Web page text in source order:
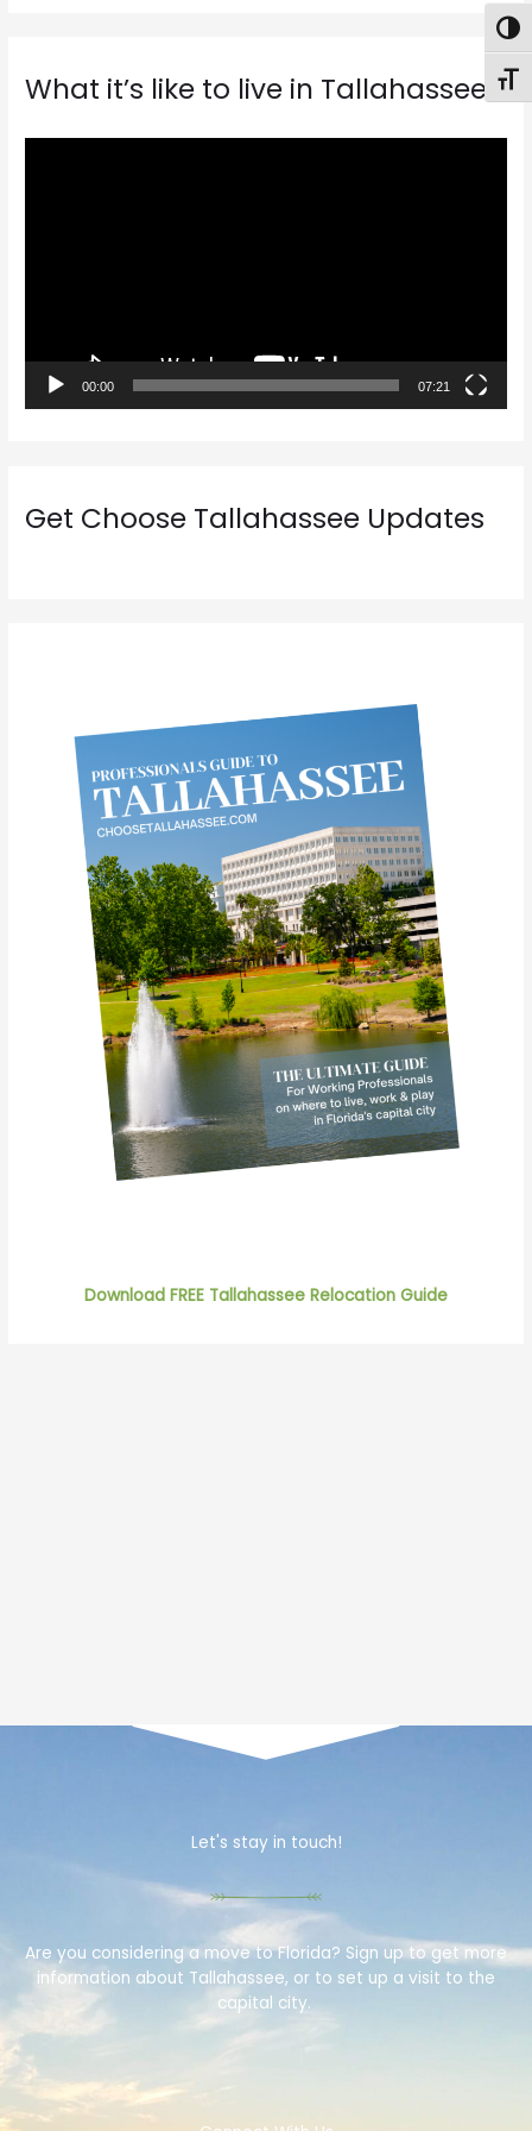
What it’s like to live in Tallahassee
y
00:00 07:21
Get Choose Tallahassee Updates
Download FREE Tallahassee Relocation Guide
Let's stay in touch!
Are you considering a move to Florida? Sign up to get more
information about Tallahassee, or to set up a visit to the
capital city.